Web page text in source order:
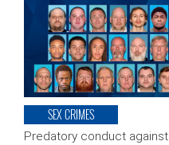
SEX CRIMES
Predatory conduct against